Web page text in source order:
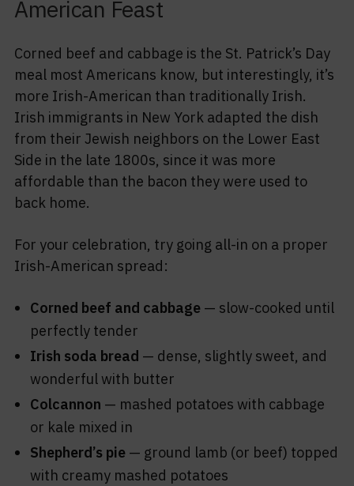
American Feast
Corned beef and cabbage is the St. Patrick’s Day
meal most Americans know, but interestingly, it’s
more Irish-American than traditionally Irish.
Irish immigrants in New York adapted the dish
from their Jewish neighbors on the Lower East
Side in the late 1800s, since it was more
affordable than the bacon they were used to
back home.
For your celebration, try going all-in on a proper
Irish-American spread:
Corned beef and cabbage — slow-cooked until
perfectly tender
Irish soda bread — dense, slightly sweet, and
wonderful with butter
Colcannon — mashed potatoes with cabbage
or kale mixed in
Shepherd’s pie — ground lamb (or beef) topped
with creamy mashed potatoes